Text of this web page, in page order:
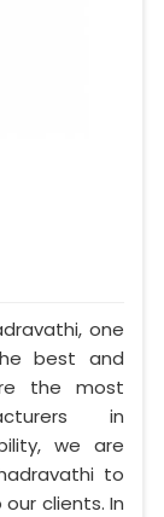
one
best and
the most
in
we are
to
clients. In